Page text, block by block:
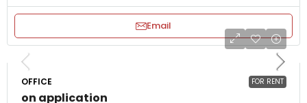
Email
FOR RENT
OFFICE
on application